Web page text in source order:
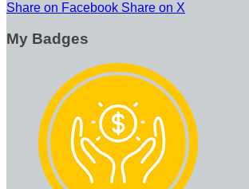
Share on Facebook Share on X
My Badges